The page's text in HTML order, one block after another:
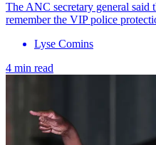
The ANC secretary general said
remember the VIP police
Lyse Comins
4 min read